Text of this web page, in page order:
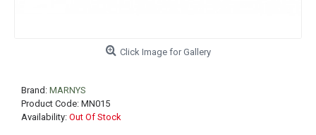
Click Image for Gallery
Brand: MARNYS
Product Code: MN015
Availability: Out Of Stock